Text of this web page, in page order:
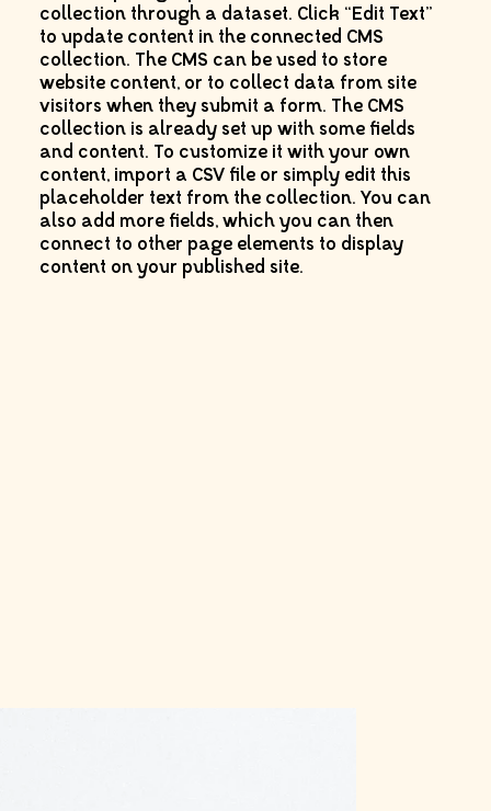
collection through a dataset. Click “Edit Text”
to update content in the connected CMS
collection. The CMS can be used to store
website content, or to collect data from site
visitors when they submit a form. The CMS
collection is already set up with some fields
and content. To customize it with your own
content, import a CSV file or simply edit this
placeholder text from the collection. You can
also add more fields, which you can then
connect to other page elements to display
content on your published site.